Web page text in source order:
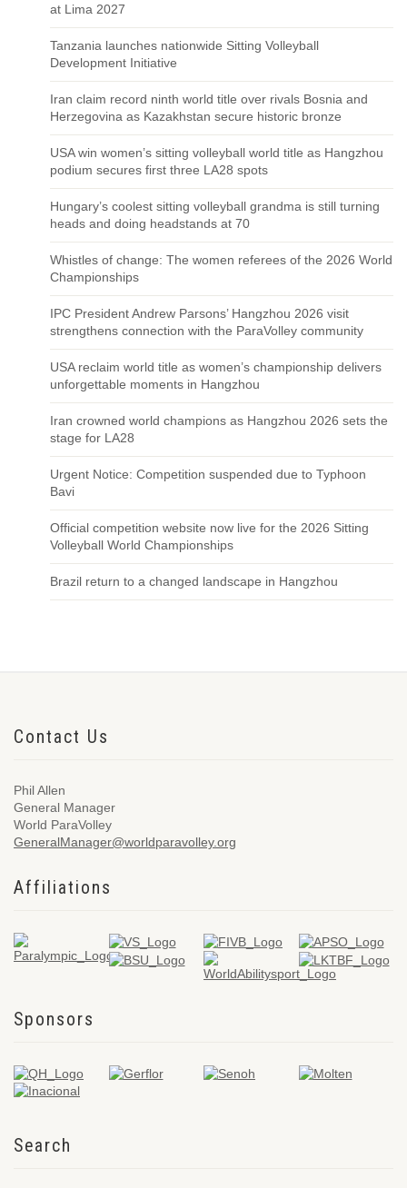
at Lima 2027
Tanzania launches nationwide Sitting Volleyball
Development Initiative
Iran claim record ninth world title over rivals Bosnia and
Herzegovina as Kazakhstan secure historic bronze
USA win women’s sitting volleyball world title as Hangzhou
podium secures first three LA28 spots
Hungary’s coolest sitting volleyball grandma is still turning
heads and doing headstands at 70
Whistles of change: The women referees of the 2026 World
Championships
IPC President Andrew Parsons’ Hangzhou 2026 visit
strengthens connection with the ParaVolley community
USA reclaim world title as women’s championship delivers
unforgettable moments in Hangzhou
Iran crowned world champions as Hangzhou 2026 sets the
stage for LA28
Urgent Notice: Competition suspended due to Typhoon
Bavi
Official competition website now live for the 2026 Sitting
Volleyball World Championships
Brazil return to a changed landscape in Hangzhou
Contact Us
Phil Allen
General Manager
World ParaVolley
GeneralManager@worldparavolley.org
Affiliations
Sponsors
Search